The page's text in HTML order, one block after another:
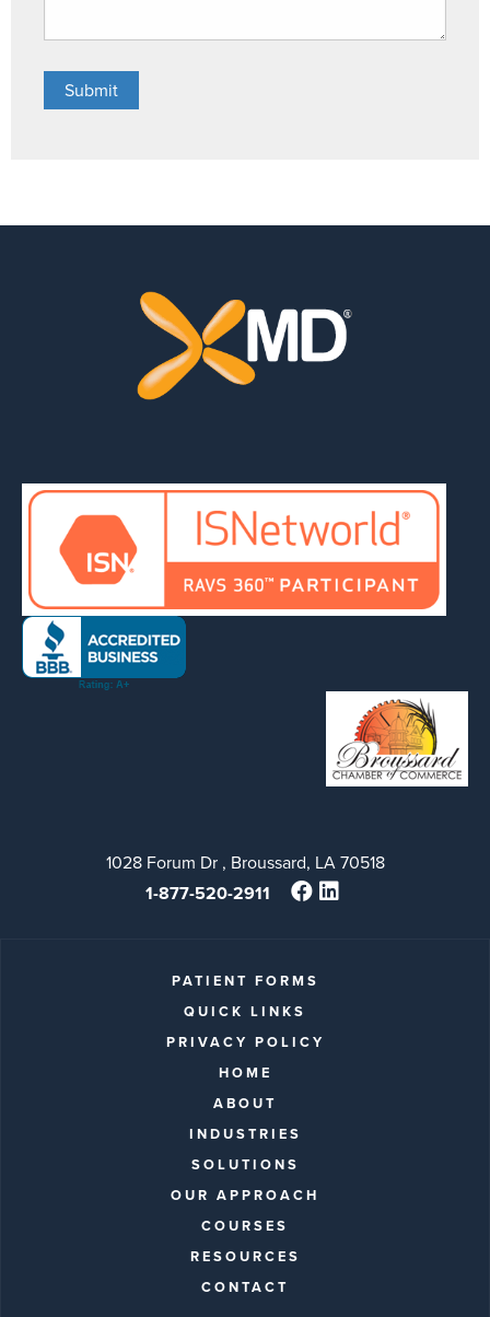
1028 Forum Dr , Broussard, LA 70518
1-877-520-2911
PATIENT FORMS
QUICK LINKS
PRIVACY POLICY
HOME
ABOUT
INDUSTRIES
SOLUTIONS
OUR APPROACH
COURSES
RESOURCES
CONTACT